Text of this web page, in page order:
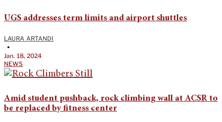
UGS addresses term limits and airport shuttles
LAURA ARTANDI
•
Jan. 18, 2024
NEWS
Amid student pushback, rock climbing wall at ACSR to
be replaced by fitness center